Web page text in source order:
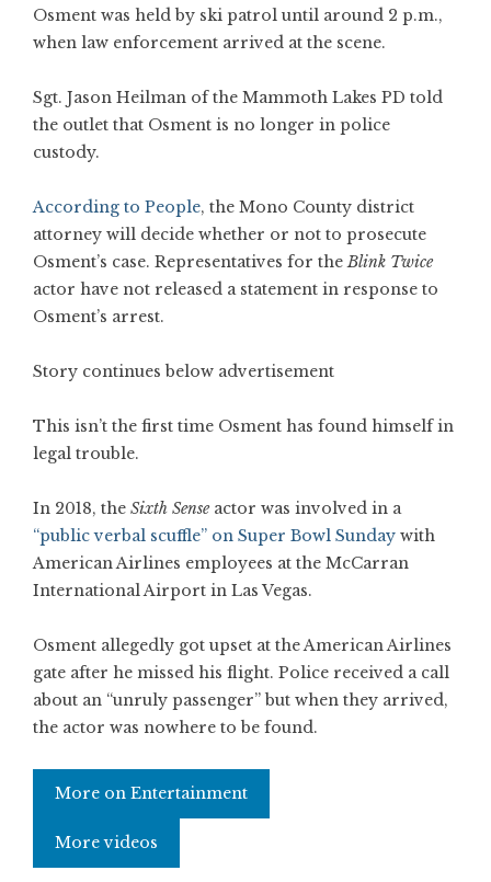
Osment was held by ski patrol until around 2 p.m.,
when law enforcement arrived at the scene.
Sgt. Jason Heilman of the Mammoth Lakes PD told
the outlet that Osment is no longer in police
custody.
According to People, the Mono County district
attorney will decide whether or not to prosecute
Osment’s case. Representatives for theBlink Twice
actor have not released a statement in response to
Osment’s arrest.
Story continues below advertisement
This isn’t the first time Osment has found himself in
legal trouble.
In 2018, the Sixth Senseactor was involved in a
“public verbal scuffle” on Super Bowl Sunday with
American Airlines employees at the McCarran
International Airport in Las Vegas.
Osment allegedly got upset at the American Airlines
gate after he missed his flight. Police received a call
about an “unruly passenger” but when they arrived,
the actor was nowhere to be found.
More on Entertainment
More videos